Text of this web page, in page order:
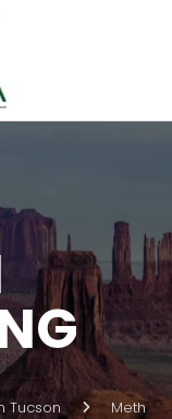
Tucson
Meth